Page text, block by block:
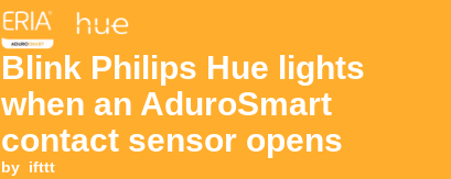
Blink Philips Hue lights
when an AduroSmart
contact sensor opens
by ifttt